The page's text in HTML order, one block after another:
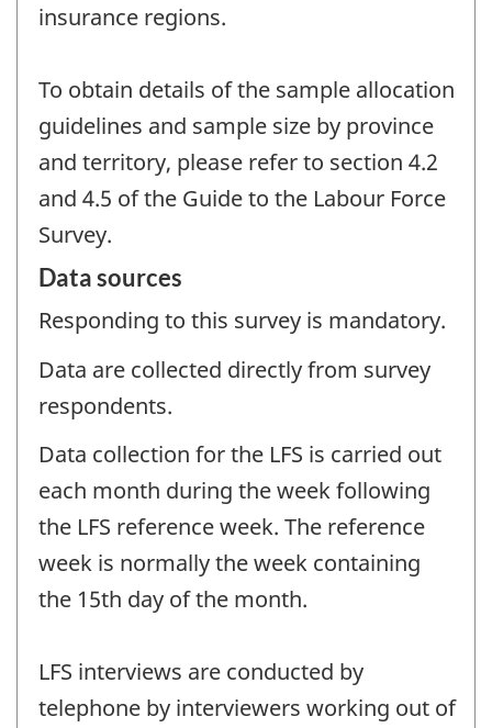
insurance regions.
To obtain details of the sample allocation
guidelines and sample size by province
and territory, please refer to section 4.2
and 4.5 of the Guide to the Labour Force
Survey.
Data sources
Responding to this survey is mandatory.
Data are collected directly from survey
respondents.
Data collection for the LFS is carried out
each month during the week following
the LFS reference week. The reference
week is normally the week containing
the 15th day of the month.
LFS interviews are conducted by
telephone by interviewers working out of